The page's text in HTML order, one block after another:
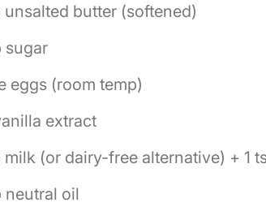
butter (softened)
eggs (room temp)
extract
(or dairy-free alternative) + 1
neutral oil